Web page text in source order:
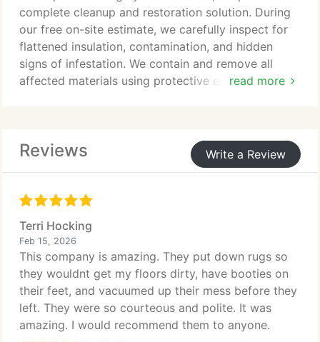
read more
complete cleanup and restoration solution. During
our free on-site estimate, we carefully inspect for
flattened insulation, contamination, and hidden
signs of infestation. We contain and remove all
affected materials using protective equipment and
Reviews Write a Review
Terri Hocking
Feb 15, 2026
This company is amazing. They put down rugs so
they wouldnt get my floors dirty, have booties on
their feet, and vacuumed up their mess before they
left. They were so courteous and polite. It was
amazing. I would recommend them to anyone.